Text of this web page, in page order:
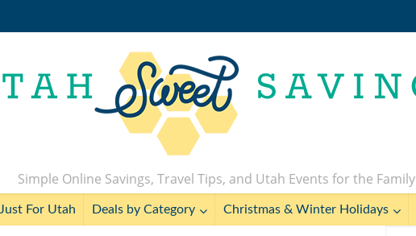
Simple Online Savings, Travel Tips, and Utah Events for the Family
Just For Utah Deals by Category Christmas & Winter Holidays